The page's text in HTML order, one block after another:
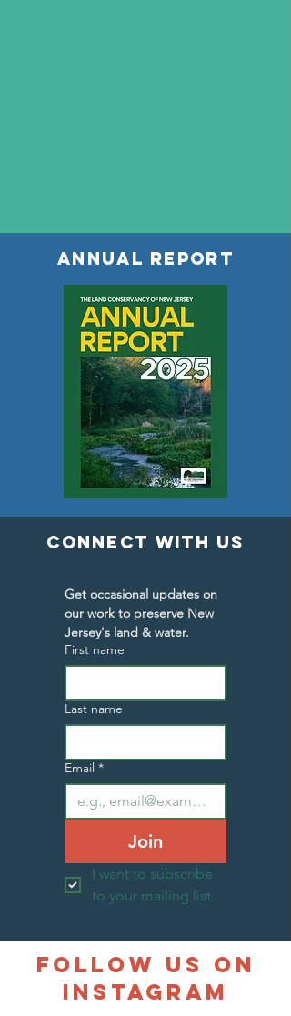
ANNUAL REPORT
connect with us
Get occasional updates on
our work to preserve New
Jersey's land & water.
First name
Last name
Email *
Join
I want to subscribe
to your mailing list.
follow us on
instagram